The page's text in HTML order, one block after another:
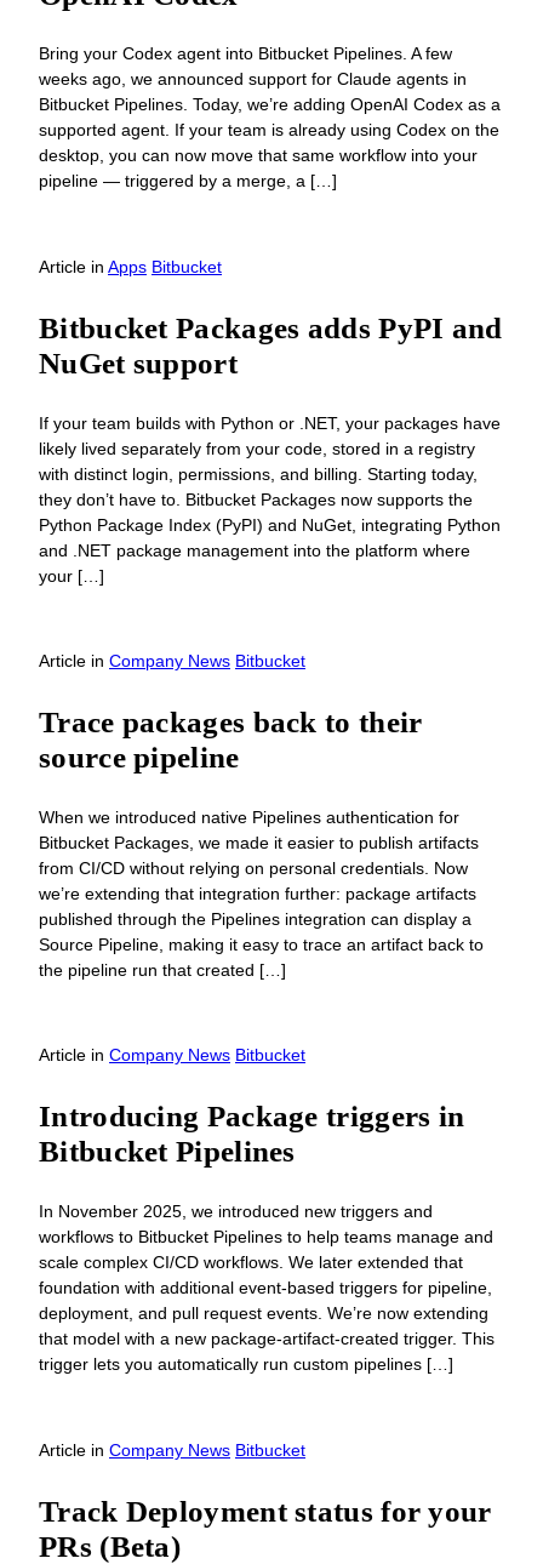
Bring your Codex agent into Bitbucket Pipelines. A few
weeks ago, we announced support for Claude agents in
Bitbucket Pipelines. Today, we’re adding OpenAI Codex as a
supported agent. If your team is already using Codex on the
desktop, you can now move that same workflow into your
pipeline — triggered by a merge, a […]
Article in Apps Bitbucket
Bitbucket Packages adds PyPI and
NuGet support
If your team builds with Python or .NET, your packages have
likely lived separately from your code, stored in a registry
with distinct login, permissions, and billing. Starting today,
they don’t have to. Bitbucket Packages now supports the
Python Package Index (PyPI) and NuGet, integrating Python
and .NET package management into the platform where
your […]
Article in Company News Bitbucket
Trace packages back to their
source pipeline
When we introduced native Pipelines authentication for
Bitbucket Packages, we made it easier to publish artifacts
from CI/CD without relying on personal credentials. Now
we’re extending that integration further: package artifacts
published through the Pipelines integration can display a
Source Pipeline, making it easy to trace an artifact back to
the pipeline run that created […]
Article in Company News Bitbucket
Introducing Package triggers in
Bitbucket Pipelines
In November 2025, we introduced new triggers and
workflows to Bitbucket Pipelines to help teams manage and
scale complex CI/CD workflows. We later extended that
foundation with additional event-based triggers for pipeline,
deployment, and pull request events. We’re now extending
that model with a new package-artifact-created trigger. This
trigger lets you automatically run custom pipelines […]
Article in Company News Bitbucket
Track Deployment status for your
PRs (Beta)